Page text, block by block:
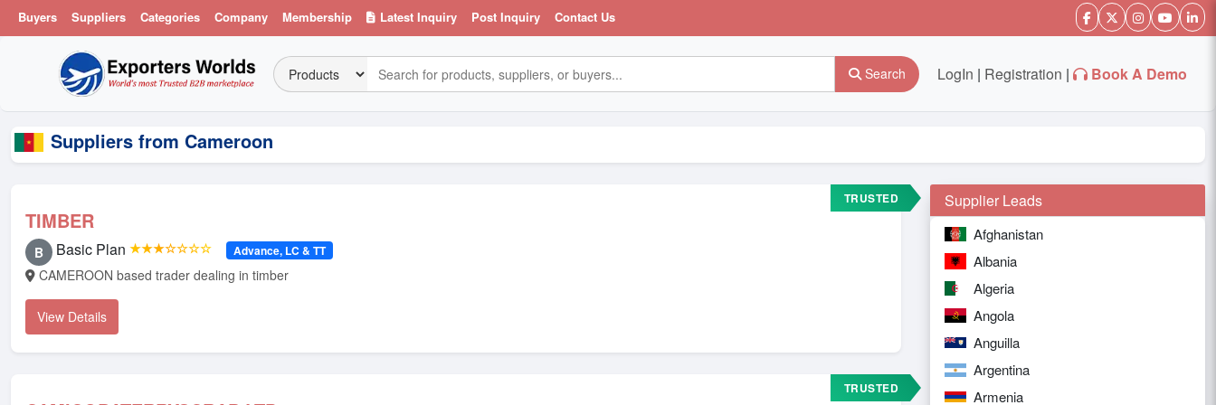
Buyers Suppliers Categories Company Membership Latest Inquiry Post Inquiry Contact Us
Search LogIn | Registration | Book A Demo
Suppliers from Cameroon
TIMBER
TRUSTED
B Basic Plan ★★★☆☆☆☆ Advance, LC & TT
CAMEROON based trader dealing in timber
View Details
TRUSTED
Supplier Leads
Afghanistan
Albania
Algeria
Angola
Anguilla
Argentina
Armenia